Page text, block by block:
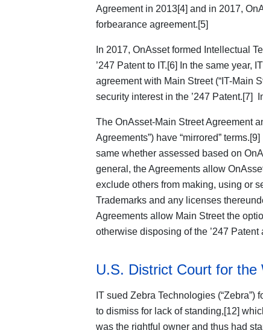
Agreement in 2013[4] and in 2017,
forbearance agreement.[5]
In 2017, OnAsset formed Intellectual
’247 Patent to IT.[6] In the same year,
agreement with Main Street (“IT-Main
security interest in the ’247 Patent.[7]
The OnAsset-Main Street Agreement
Agreements”) have “mirrored”
same whether assessed based on
general, the Agreements allow
exclude others from making, using or
Trademarks and any licenses
Agreements allow Main Street the
otherwise disposing of the ’247 Patent
U.S. District Court for the
IT sued Zebra Technologies
to dismiss for lack of standing,[12]
was the rightful owner and thus had